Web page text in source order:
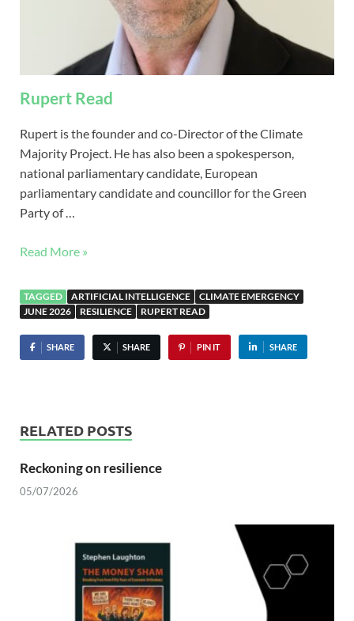
Rupert Read
Rupert is the founder and co-Director of the Climate
Majority Project. He has also been a spokesperson,
national parliamentary candidate, European
parliamentary candidate and councillor for the Green
Party of …
Read More »
TAGGED ARTIFICIAL INTELLIGENCE
CLIMATE EMERGENCY
JUNE 2026
RESILIENCE RUPERT READ
SHARE SHARE PIN IT SHARE
RELATED POSTS
Reckoning on resilience
05/07/2026